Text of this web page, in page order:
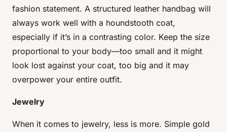
fashion statement. A structured leather handbag will
always work well with a houndstooth coat,
especially if it’s in a contrasting color. Keep the size
proportional to your body—too small and it might
look lost against your coat, too big and it may
overpower your entire outfit.
Jewelry
When it comes to jewelry, less is more. Simple gold